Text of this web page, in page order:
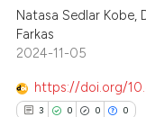
Natasa Sedlar Kobe,
Farkas
2024-11-05
https://doi.org/
3 0 0 0